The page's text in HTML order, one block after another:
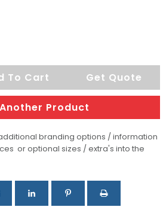
To Cart Get Quote
Product
branding options / information
or optional sizes / extra's into the